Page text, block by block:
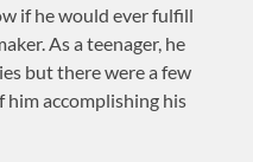
if he would ever fulfill
As a teenager, he
but there were a few
accomplishing his